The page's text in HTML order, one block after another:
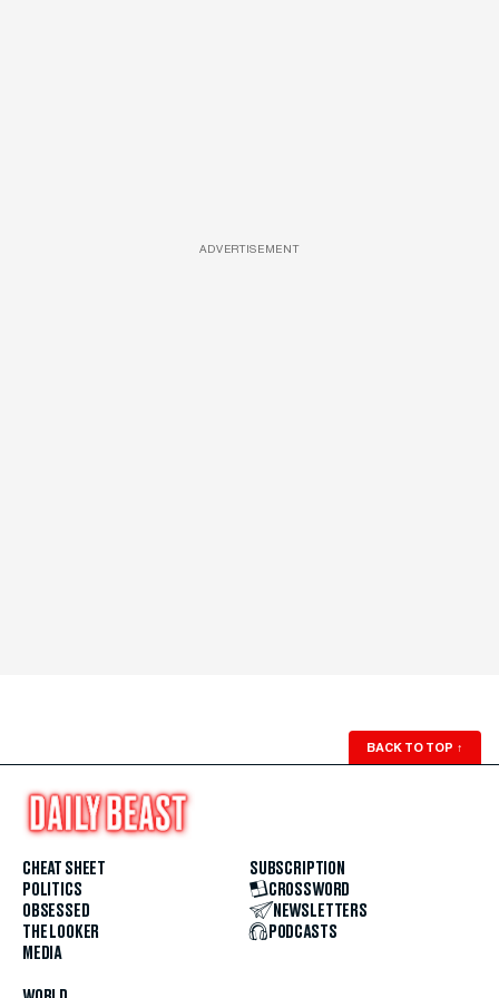
ADVERTISEMENT
BACK TO TOP ↑
CHEAT SHEET
POLITICS
OBSESSED
THE LOOKER
MEDIA
SUBSCRIPTION
CROSSWORD
NEWSLETTERS
PODCASTS